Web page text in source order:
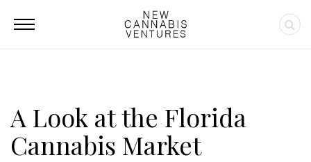
A Look at the Florida
Cannabis Market